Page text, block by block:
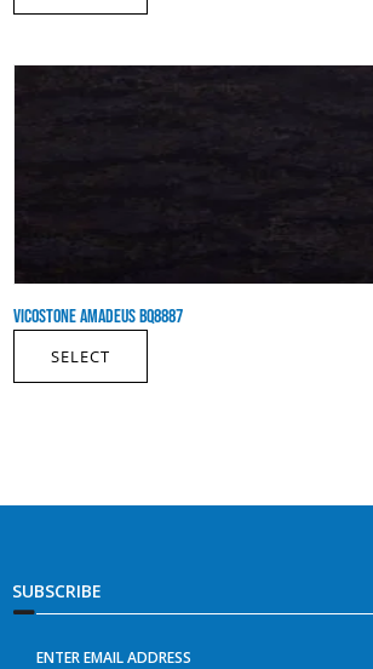
VICOSTONE AMADEUS BQ8887
SELECT
SUBSCRIBE
ENTER EMAIL ADDRESS